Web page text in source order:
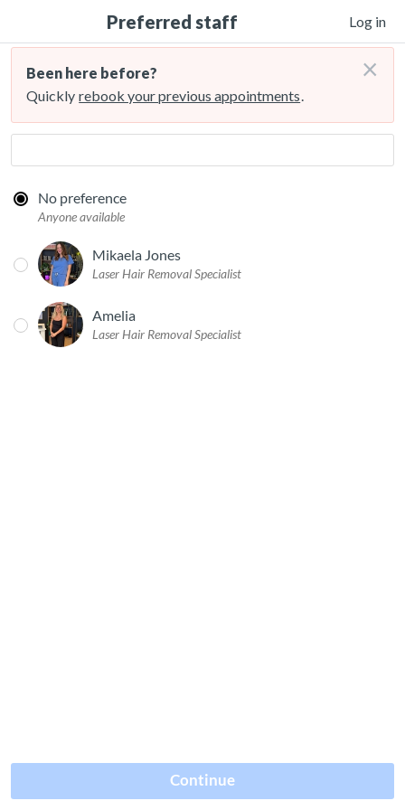
Preferred staff Log in
Been here before?
Quickly rebook your previous appointments.
×